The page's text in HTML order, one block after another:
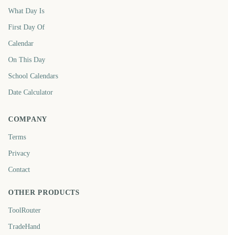
What Day Is
First Day Of
Calendar
On This Day
School Calendars
Date Calculator
COMPANY
Terms
Privacy
Contact
OTHER PRODUCTS
ToolRouter
TradeHand